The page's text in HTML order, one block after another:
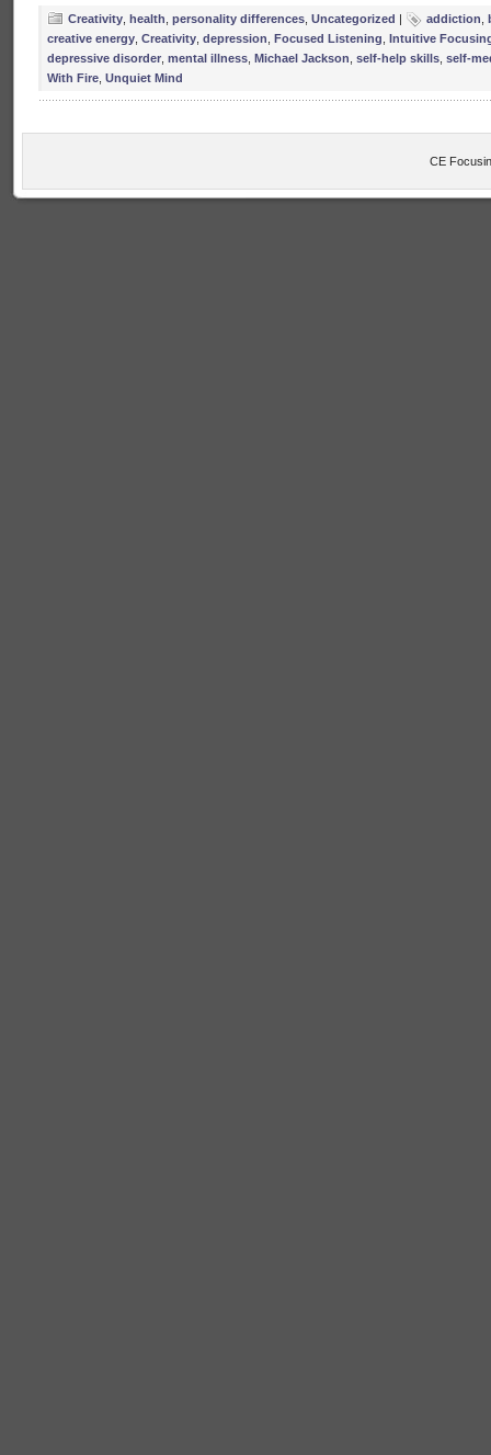
Creativity health personality differences Uncategorized | addiction
creative energy Creativity depression Focused Listening Intuitive
depressive disorder mental illness Michael Jackson self-help skills self-
With Fire Unquiet Mind
CE